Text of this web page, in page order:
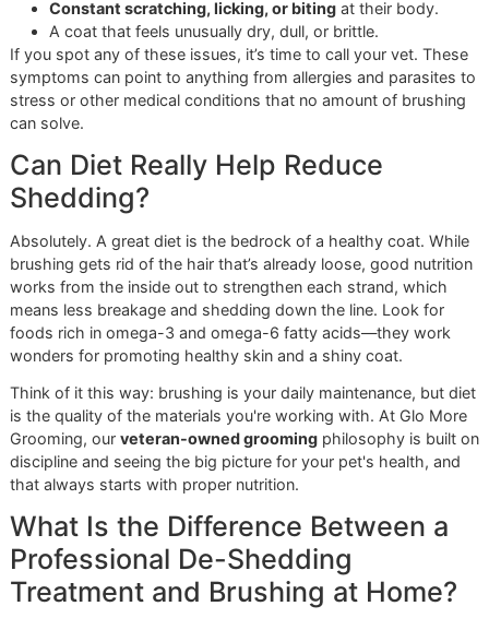
treatment can give you a much-needed reset.
Experience the Glo More
Difference
But when you pair your hard work with professional
the results are on another level. As a
studio, we bring a certain discipline and pride to our work
you just won't find at the big-box chains. We're proud to
standard of El Paso dog groomingthat’s built on quality,
volume.
We don't just groom dogs; we build partnerships with their
owners. Think of us as the team that reinforces all your
We use specialized de-shedding baths and techniques
gently loosen fur right from the follicle—something that's
to replicate at home. If you're curious about the magic
our methods, take a look at our guide on the benefits of a
professional de-shedding shampoo for dogs
Your home brushing is the daily defense. Our
premium pet groomingservices are the seasonal
deep clean. Together, we create a comprehensive
strategy for a shed-free life.